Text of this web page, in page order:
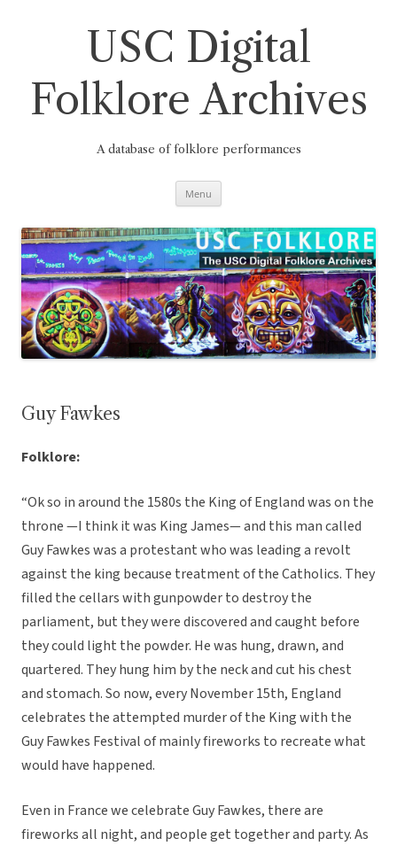
USC Digital
Folklore Archives
A database of folklore performances
Menu
Guy Fawkes
Folklore:
“Ok so in around the 1580s the King of England was on the
throne —I think it was King James— and this man called
Guy Fawkes was a protestant who was leading a revolt
against the king because treatment of the Catholics. They
filled the cellars with gunpowder to destroy the
parliament, but they were discovered and caught before
they could light the powder. He was hung, drawn, and
quartered. They hung him by the neck and cut his chest
and stomach. So now, every November 15th, England
celebrates the attempted murder of the King with the
Guy Fawkes Festival of mainly fireworks to recreate what
would have happened.
Even in France we celebrate Guy Fawkes, there are
fireworks all night, and people get together and party. As